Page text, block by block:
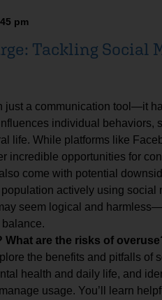
pm
Tackling Social
just a communication tool—it
individual behaviors,
life. While platforms like
incredible opportunities for
come with potential
actively using social
seem logical and
What are the risks of
the benefits and pitfalls of
health and daily life, and
usage. You’ll learn